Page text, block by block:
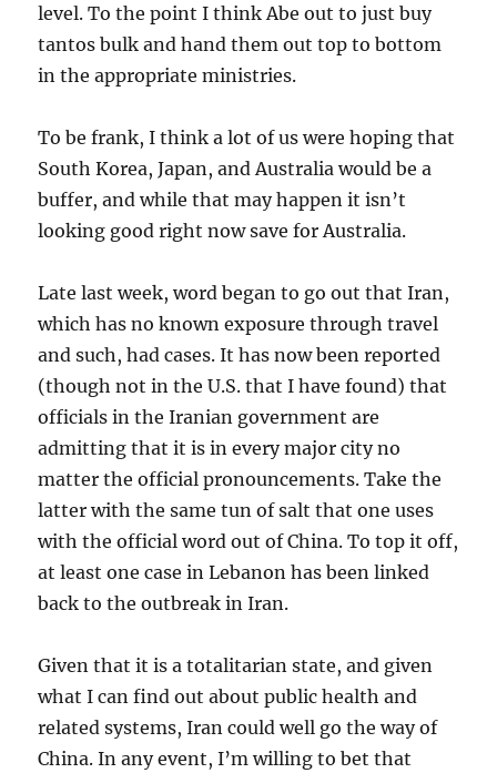
level. To the point I think Abe out to just buy
tantos bulk and hand them out top to bottom
in the appropriate ministries.
To be frank, I think a lot of us were hoping that
South Korea, Japan, and Australia would be a
buffer, and while that may happen it isn’t
looking good right now save for Australia.
Late last week, word began to go out that Iran,
which has no known exposure through travel
and such, had cases. It has now been reported
(though not in the U.S. that I have found) that
officials in the Iranian government are
admitting that it is in every major city no
matter the official pronouncements. Take the
latter with the same tun of salt that one uses
with the official word out of China. To top it off,
at least one case in Lebanon has been linked
back to the outbreak in Iran.
Given that it is a totalitarian state, and given
what I can find out about public health and
related systems, Iran could well go the way of
China. In any event, I’m willing to bet that